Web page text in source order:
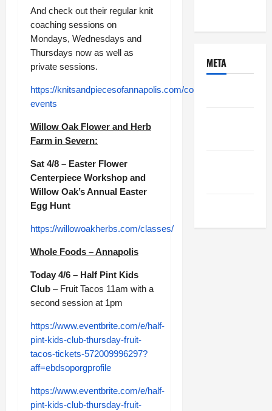
And check out their regular knit
coaching sessions on
Mondays, Wednesdays and
Thursdays now as well as
private sessions.
https://knitsandpiecesofannapolis.com/collections/classes-
events
Willow Oak Flower and Herb
Farm in Severn:
Sat 4/8 – Easter Flower
Centerpiece Workshop and
Willow Oak’s Annual Easter
Egg Hunt
https://willowoakherbs.com/classes/
Whole Foods – Annapolis
Today 4/6 – Half Pint Kids
Club – Fruit Tacos 11am with a
second session at 1pm
https://www.eventbrite.com/e/half-
pint-kids-club-thursday-fruit-
tacos-tickets-572009996297?
aff=ebdsoporgprofile
https://www.eventbrite.com/e/half-
pint-kids-club-thursday-fruit-
META